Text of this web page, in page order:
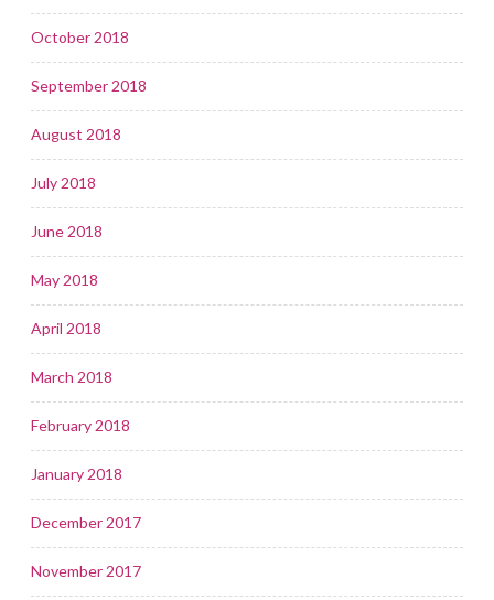
October 2018
September 2018
August 2018
July 2018
June 2018
May 2018
April 2018
March 2018
February 2018
January 2018
December 2017
November 2017